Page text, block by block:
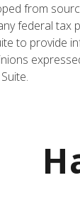
from
federal tax
to provide